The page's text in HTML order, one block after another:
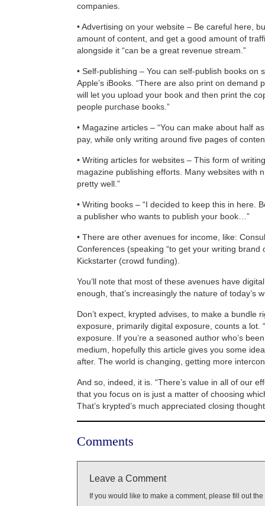
companies.
• Advertising on your website – Be careful here,
amount of content, and get a good amount of
alongside it “can be a great revenue stream.”
• Self-publishing – You can self-publish books on
Apple’s iBooks. “There are also print on demand
will let you upload your book and then print the
people purchase books.”
• Magazine articles – “You can make about half
pay, while only writing around five pages of
• Writing articles for websites – This form of
magazine publishing efforts. Many websites with
pretty well.”
• Writing books – “I decided to keep this in here.
a publisher who wants to publish your book…”
• There are other avenues for income, like:
Conferences (speaking “to get your writing brand
Kickstarter (crowd funding).
You’ll note that most of these avenues have
enough, that’s increasingly the nature of today’s
Don’t expect, krypted advises, to make a bundle
exposure, primarily digital exposure, counts a lot.
exposure. If you’re a seasoned author who’s
medium, hopefully this article gives you some
after. The world is changing, getting more
And so, indeed, it is. “There’s value in all of our
that you focus on is just a matter of choosing
That’s krypted’s much appreciated closing
Comments
Leave a Comment
If you would like to make a comment, please fill out the